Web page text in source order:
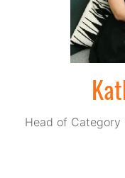
Head of Category